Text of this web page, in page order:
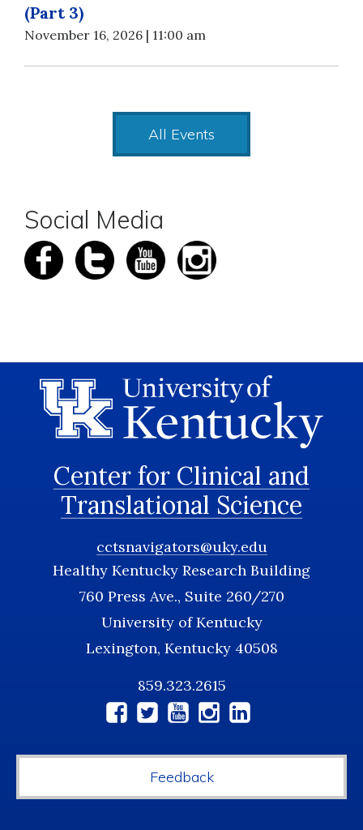
(Part 3)
November 16, 2026 | 11:00 am
All Events
Social Media
Center for Clinical and
Translational Science
cctsnavigators@uky.edu
Healthy Kentucky Research Building
760 Press Ave., Suite 260/270
University of Kentucky
Lexington, Kentucky 40508
859.323.2615
Feedback